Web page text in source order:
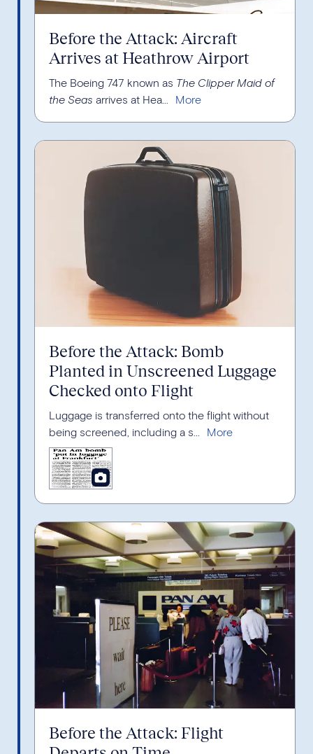
Before the Attack: Aircraft
Arrives at Heathrow Airport
The Boeing 747 known as The Clipper Maid of
the Seas arrives at Hea...
Before the Attack: Bomb
Planted in Unscreened Luggage
Checked onto Flight
Luggage is transferred onto the flight without
being screened, including a s...
Before the Attack: Flight